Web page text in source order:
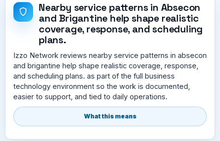
Nearby service patterns in Absecon
and Brigantine help shape realistic
coverage, response, and scheduling
plans.
Izzo Network reviews nearby service patterns in absecon
and brigantine help shape realistic coverage, response,
and scheduling plans. as part of the full business
technology environment so the work is documented,
easier to support, and tied to daily operations.
What this means